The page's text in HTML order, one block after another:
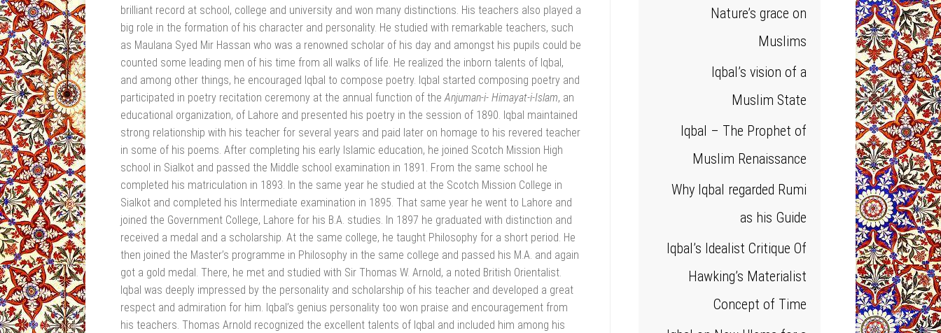
brilliant record at school, college and university and won many distinctions. His teachers also played a
big role in the formation of his character and personality. He studied with remarkable teachers, such
as Maulana Syed Mir Hassan who was a renowned scholar of his day and amongst his pupils could be
counted some leading men of his time from all walks of life. He realized the inborn talents of Iqbal,
and among other things, he encouraged Iqbal to compose poetry. Iqbal started composing poetry and
participated in poetry recitation ceremony at the annual function of theAnjuman-i- Himayat-i-Islam, an
educational organization, of Lahore and presented his poetry in the session of 1890. Iqbal maintained
strong relationship with his teacher for several years and paid later on homage to his revered teacher
in some of his poems. After completing his early Islamic education, he joined Scotch Mission High
school in Sialkot and passed the Middle school examination in 1891. From the same school he
completed his matriculation in 1893. In the same year he studied at the Scotch Mission College in
Sialkot and completed his Intermediate examination in 1895. That same year he went to Lahore and
joined the Government College, Lahore for his B.A. studies. In 1897 he graduated with distinction and
received a medal and a scholarship. At the same college, he taught Philosophy for a short period. He
then joined the Master’s programme in Philosophy in the same college and passed his M.A. and again
got a gold medal. There, he met and studied with Sir Thomas W. Arnold, a noted British Orientalist.
Iqbal was deeply impressed by the personality and scholarship of his teacher and developed a great
respect and admiration for him. Iqbal’s genius personality too won praise and encouragement from
his teachers. Thomas Arnold recognized the excellent talents of Iqbal and included him among his
Nature’s grace on
Muslims
Iqbal’s vision of a
Muslim State
Iqbal – The Prophet of
Muslim Renaissance
Why Iqbal regarded Rumi
as his Guide
Iqbal’s Idealist Critique Of
Hawking’s Materialist
Concept of Time